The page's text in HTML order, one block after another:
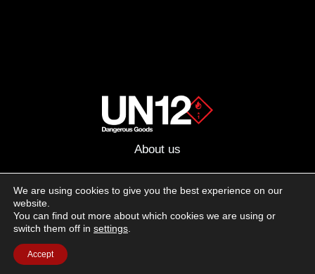
About us
Follow us on social media:
We are using cookies to give you the best experience on our
website.
You can find out more about which cookies we are using or
switch them off in settings
Accept